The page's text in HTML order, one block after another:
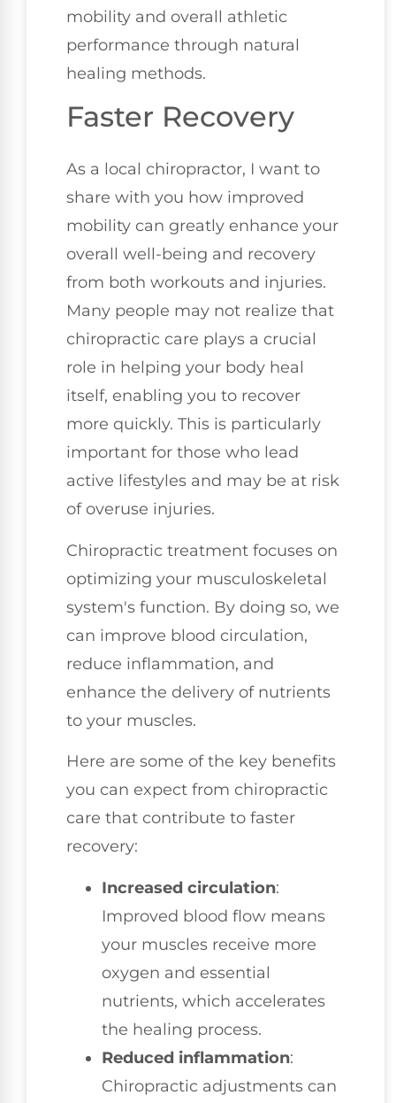
mobility and overall athletic
performance through natural
healing methods.
Faster Recovery
As a local chiropractor, I want to
share with you how improved
mobility can greatly enhance your
overall well-being and recovery
from both workouts and injuries.
Many people may not realize that
chiropractic care plays a crucial
role in helping your body heal
itself, enabling you to recover
more quickly. This is particularly
important for those who lead
active lifestyles and may be at risk
of overuse injuries.
Chiropractic treatment focuses on
optimizing your musculoskeletal
system's function. By doing so, we
can improve blood circulation,
reduce inflammation, and
enhance the delivery of nutrients
to your muscles.
Here are some of the key benefits
you can expect from chiropractic
care that contribute to faster
recovery:
Increased circulation:
Improved blood flow means
your muscles receive more
oxygen and essential
nutrients, which accelerates
the healing process.
Reduced inflammation:
Chiropractic adjustments can